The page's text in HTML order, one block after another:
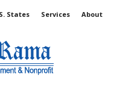
States Services About